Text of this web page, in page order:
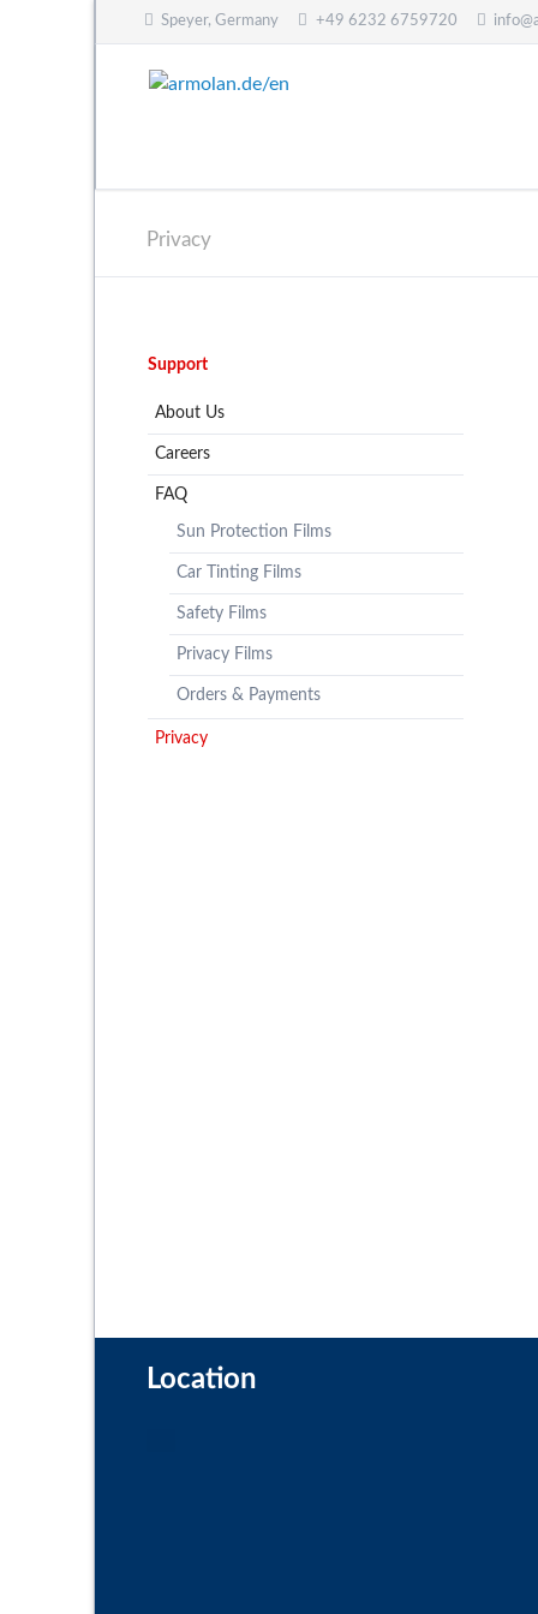
Speyer, Germany +49 6232 6759720
Privacy
Skip
Support
About Us
Careers
FAQ
Sun Protection Films
Car Tinting Films
Safety Films
Privacy Films
Orders & Payments
Privacy
Location